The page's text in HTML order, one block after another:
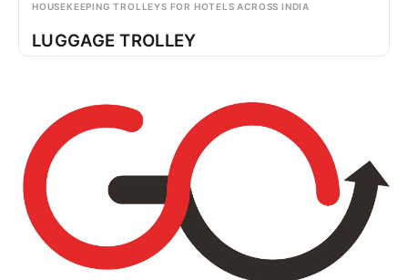
HOUSEKEEPING TROLLEYS FOR HOTELS ACROSS INDIA
LUGGAGE TROLLEY